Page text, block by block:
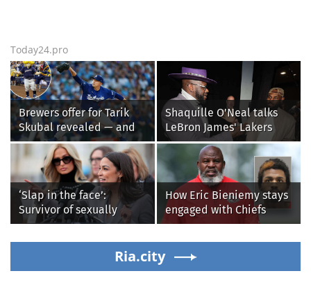
Today24.pro
Brewers offer for Tarik
Skubal revealed — and
it’s better than the
Dodgers
Shaquille O'Neal talks
LeBron James' Lakers
legacy, why his new 76ers
might be extremely
'dangerous'
‘Slap in the face’:
Survivor of sexually
explicit deepfakes
lashes out over
Republicans stalling on
AOC’s AI crimes bill
How Eric Bieniemy stays
engaged with Chiefs
while tending to wife,
who recovers from
alleged shooting by son
Ria.city